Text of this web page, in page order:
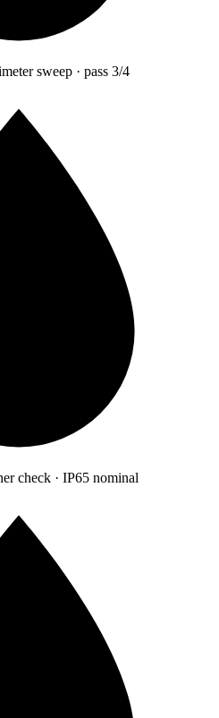
sweep · pass 3/4
check · IP65 nominal